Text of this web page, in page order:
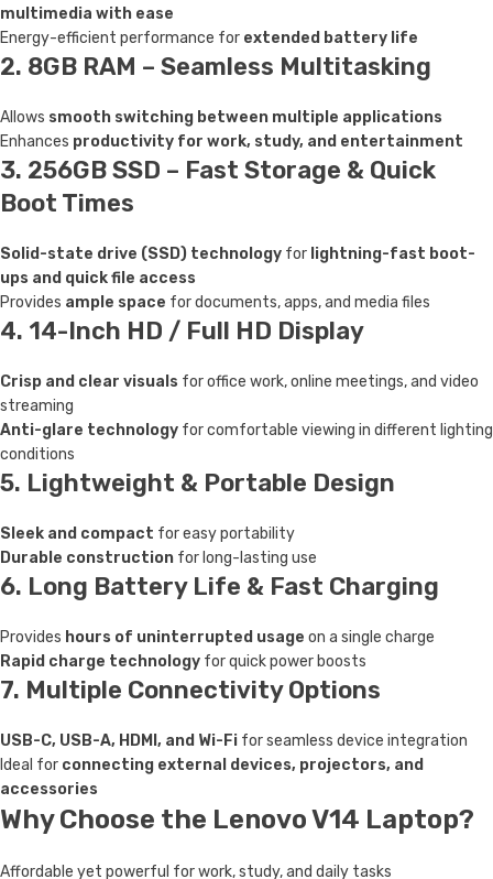
multimedia with ease
Energy-efficient performance for extended battery life
2. 8GB RAM – Seamless Multitasking
Allows smooth switching between multiple applications
Enhances productivity for work, study, and entertainment
3. 256GB SSD – Fast Storage & Quick
Boot Times
Solid-state drive (SSD) technology for lightning-fast boot-
ups and quick file access
Provides ample space for documents, apps, and media files
4. 14-Inch HD / Full HD Display
Crisp and clear visuals for office work, online meetings, and video
streaming
Anti-glare technology for comfortable viewing in different lighting
conditions
5. Lightweight & Portable Design
Sleek and compact for easy portability
Durable construction for long-lasting use
6. Long Battery Life & Fast Charging
Provides hours of uninterrupted usage on a single charge
Rapid charge technology for quick power boosts
7. Multiple Connectivity Options
USB-C, USB-A, HDMI, and Wi-Fi for seamless device integration
Ideal for connecting external devices, projectors, and
accessories
Why Choose the Lenovo V14 Laptop?
Affordable yet powerful for work, study, and daily tasks